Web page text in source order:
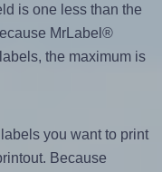
is one less than the
MrLabel®
the maximum is
you want to print
Because